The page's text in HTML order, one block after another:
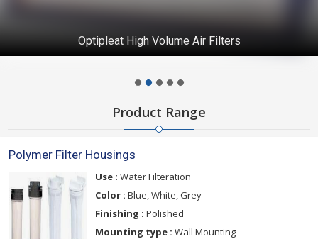
Optipleat High Volume Air Filters
Product Range
Polymer Filter Housings
Use : Water Filteration
Color : Blue, White, Grey
Finishing : Polished
Mounting type : Wall Mounting